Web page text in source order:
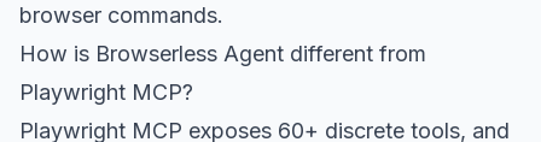
browser commands.
How is Browserless Agent different from
Playwright MCP?
Playwright MCP exposes 60+ discrete tools, and